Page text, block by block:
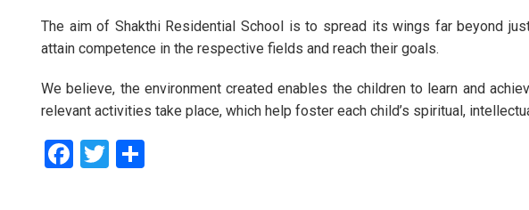
The aim of Shakthi Residential School is to spread its wings far beyond
attain competence in the respective fields and reach their goals.
We believe, the environment created enables the children to learn and
relevant activities take place, which help foster each child’s spiritual,
Facebook
Twitter